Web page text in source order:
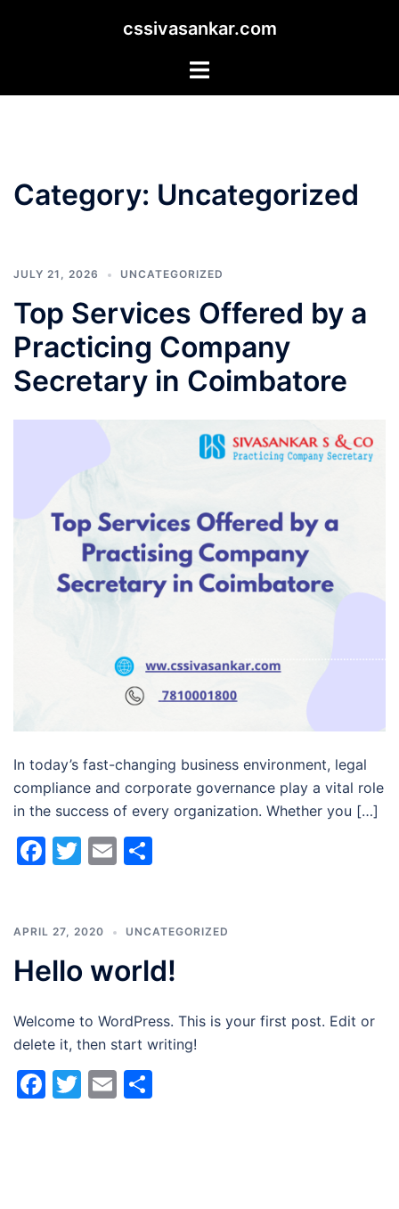
cssivasankar.com
Toggle
Category: Uncategorized
JULY 21, 2026 UNCATEGORIZED
Top Services Offered by a
Practicing Company
Secretary in Coimbatore
In today’s fast-changing business environment, legal
compliance and corporate governance play a vital role
in the success of every organization. Whether you […]
Facebook
Twitter
Email
APRIL 27, 2020 UNCATEGORIZED
Hello world!
Welcome to WordPress. This is your first post. Edit or
delete it, then start writing!
Facebook
Twitter
Email